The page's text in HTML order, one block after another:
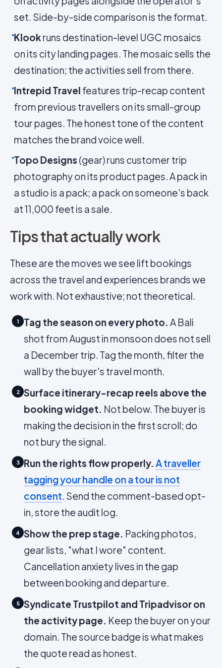
set. Side-by-side comparison is the format.
Klookruns destination-level UGC mosaics
on its city landing pages. The mosaic sells the
destination; the activities sell from there.
Intrepid Travel features trip-recap content
from previous travellers on its small-group
tour pages. The honest tone of the content
matches the brand voice well.
Topo Designs (gear) runs customer trip
photography on its product pages. A pack in
a studio is a pack; a pack on someone's back
at 11,000 feet is a sale.
Tips that actually work
These are the moves we see lift bookings
across the travel and experiences brands we
work with. Not exhaustive; not theoretical.
1 Tag the season on every photo. A Bali
shot from August in monsoon does not sell
a December trip. Tag the month, filter the
wall by the buyer's travel month.
2
Surface itinerary-recap reels above the
booking widget. Not below. The buyer is
making the decision in the first scroll; do
not bury the signal.
3 Run the rights flow properly. A traveller
tagging your handle on a tour is not
consent. Send the comment-based opt-
in, store the audit log.
4 Show the prep stage. Packing photos,
gear lists, "what I wore" content.
Cancellation anxiety lives in the gap
between booking and departure.
5
Syndicate Trustpilot and Tripadvisor on
the activity page. Keep the buyer on your
domain. The source badge is what makes
the quote read as honest.